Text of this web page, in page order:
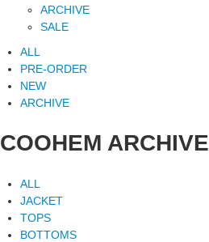
ARCHIVE
SALE
ALL
PRE-ORDER
NEW
ARCHIVE
COOHEM ARCHIVE
ALL
JACKET
TOPS
BOTTOMS